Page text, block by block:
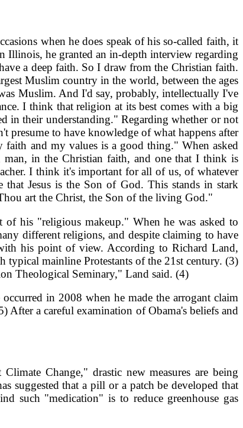
when he does speak of his so-called faith, it
Illinois, he granted an in-depth interview regarding
a deep faith. So I draw from the Christian faith.
Muslim country in the world, between the ages
Muslim. And I'd say, probably, intellectually I've
I think that religion at its best comes with a big
in their understanding." Regarding whether or not
presume to have knowledge of what happens after
and my values is a good thing." When asked
man, in the Christian faith, and one that I think is
I think it's important for all of us, of whatever
Jesus is the Son of God. This stands in stark
art the Christ, the Son of the living God."
of his "religious makeup." When he was asked to
different religions, and despite claiming to have
his point of view. According to Richard Land,
mainline Protestants of the 21st century. (3)
Theological Seminary," Land said. (4)
in 2008 when he made the arrogant claim
a careful examination of Obama's beliefs and
Change," drastic new measures are being
suggested that a pill or a patch be developed that
such "medication" is to reduce greenhouse gas